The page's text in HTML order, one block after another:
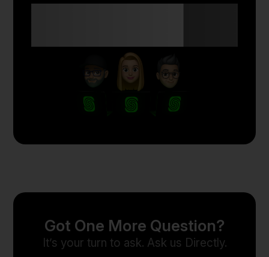
Got One More Question?
It’s your turn to ask. Ask us Directly.